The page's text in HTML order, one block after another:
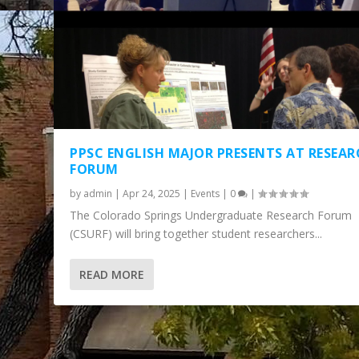
PPSC ENGLISH MAJOR PRESENTS AT
FORUM
by admin |Apr 24, 2025 | Events | 0 |
The Colorado Springs Undergraduate Research Forum
(CSURF) will bring together student researchers...
READ MORE